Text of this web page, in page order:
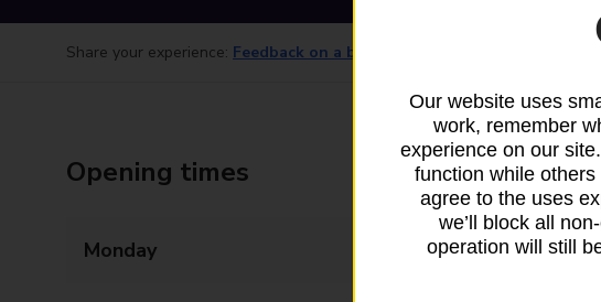
Share your experience: Feedback on a branch
Opening times
Monday 09:00 - 17:30
Our website uses
work, remember
experience on our
function while others
agree to the uses
we’ll block all
operation will still